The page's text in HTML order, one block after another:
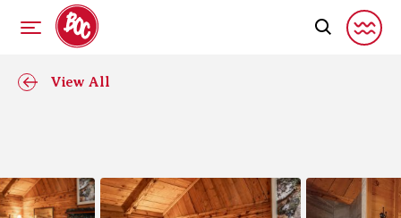
View All